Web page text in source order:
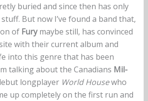
buried and since then has only
But now I’ve found a band that,
of Furymaybe still, has convinced
with their current album and
into this genre that has been
talking about the Canadians Mil-
longplayer World Housewho
up completely on the first run and